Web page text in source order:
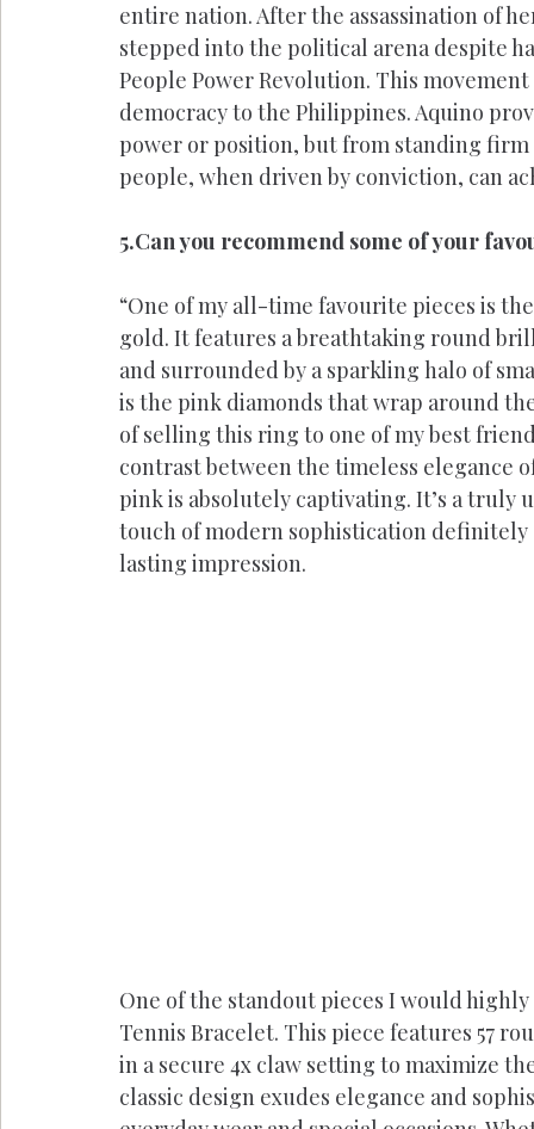
entire nation. After the assassination of
stepped into the political arena despite
People Power Revolution. This
democracy to the Philippines. Aquino
power or position, but from standing
people, when driven by conviction, can
5.Can you recommend some of your
“One of my all-time favourite pieces is
gold. It features a breathtaking round
and surrounded by a sparkling halo of
is the pink diamonds that wrap around
of selling this ring to one of my best
contrast between the timeless elegance
pink is absolutely captivating. It’s a truly
touch of modern sophistication definitely
lasting impression.
One of the standout pieces I would
Tennis Bracelet. This piece features 57
in a secure 4x claw setting to maximize
classic design exudes elegance and